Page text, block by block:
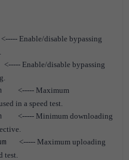
disable bypassing
<----- Enable/disable bypassing
<----- Maximum
in a speed test.
<----- Minimum downloading
<----- Maximum uploading
test.